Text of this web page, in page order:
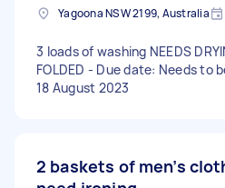
Yagoona NSW 2199, Australia
3 loads of washing NEEDS
FOLDED - Due date: Needs to
18 August 2023
2 baskets of men’s